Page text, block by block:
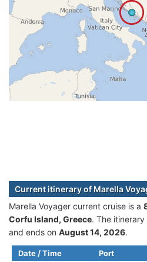
Current itinerary of Marella
Marella Voyager current cruise is а
Corfu Island, Greece. The itinerary
and ends on August 14, 2026.
Date / Time Port